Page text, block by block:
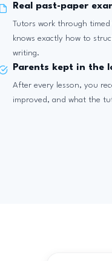
Real past-paper
Tutors work through timed
knows exactly how to
writing.
Parents kept in the
After every lesson, you
improved, and what the